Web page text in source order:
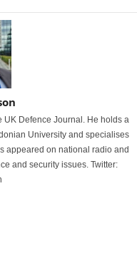
UK Defence Journal. He holds a
University and specialises
appeared on national radio and
and security issues. Twitter: